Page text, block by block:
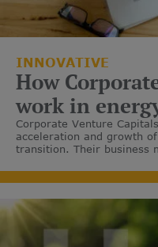
INNOVATIVE
How
work in
Corporate Venture
acceleration and growth
transition. Their business
among others.